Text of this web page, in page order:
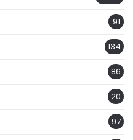
91
134
86
20
97